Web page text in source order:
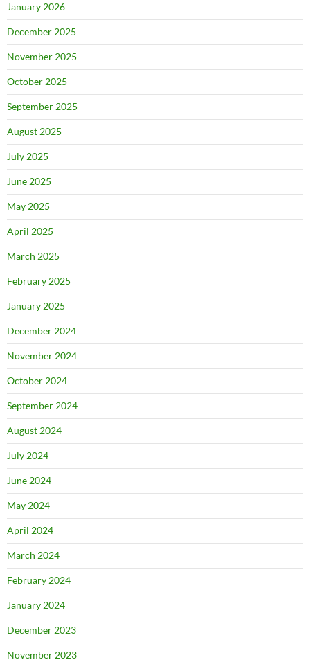
January 2026
December 2025
November 2025
October 2025
September 2025
August 2025
July 2025
June 2025
May 2025
April 2025
March 2025
February 2025
January 2025
December 2024
November 2024
October 2024
September 2024
August 2024
July 2024
June 2024
May 2024
April 2024
March 2024
February 2024
January 2024
December 2023
November 2023